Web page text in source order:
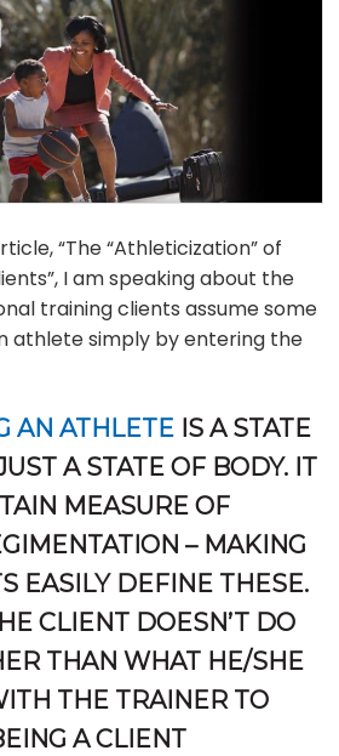
“The “Athleticization” of
I am speaking about the
training clients assume some
athlete simply by entering the
AN ATHLETE IS A STATE
A STATE OF BODY. IT
MEASURE OF
– MAKING
EASILY DEFINE THESE.
CLIENT DOESN’T DO
THAN WHAT HE/SHE
THE TRAINER TO
A CLIENT